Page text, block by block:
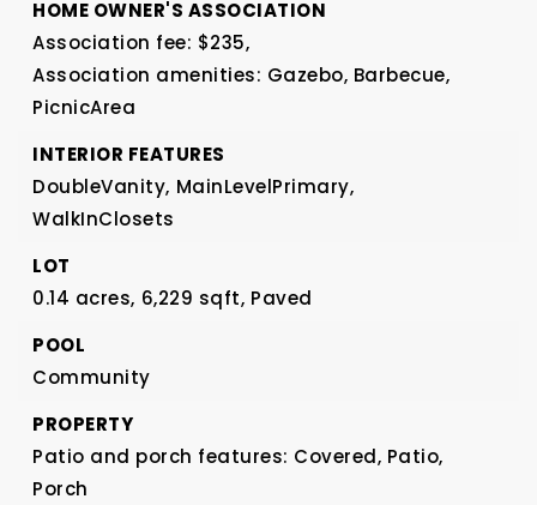
HOME OWNER'S ASSOCIATION
Association fee: $235,
Association amenities: Gazebo, Barbecue,
PicnicArea
INTERIOR FEATURES
DoubleVanity, MainLevelPrimary,
WalkInClosets
LOT
0.14 acres, 6,229 sqft, Paved
POOL
Community
PROPERTY
Patio and porch features: Covered, Patio,
Porch